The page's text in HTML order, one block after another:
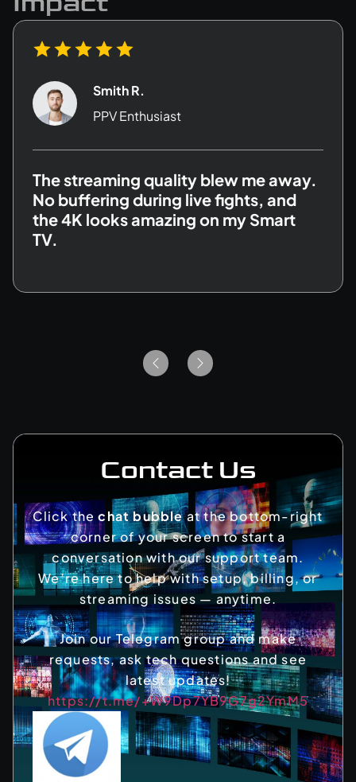
David K.
Family User
I love that there’s a separate adult
section with age verification. Plus, my
kids can safely enjoy their own shows
with parental controls.
Contact Us
Click thechat bubbleat the bottom-right
corner of your screen to start a
conversation with our support team.
We’re here to help with setup, billing, or
streaming issues — anytime.
Join our Telegram group and make
requests, ask tech questions and see
latest updates!
https://t.me/+W9Dp7YB9G7g2YmM5